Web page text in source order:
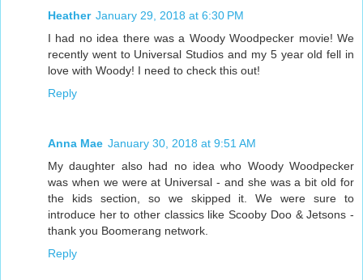
Heather January 29, 2018 at 6:30 PM
I had no idea there was a Woody Woodpecker movie! We
recently went to Universal Studios and my 5 year old fell in
love with Woody! I need to check this out!
Reply
Anna Mae January 30, 2018 at 9:51 AM
My daughter also had no idea who Woody Woodpecker
was when we were at Universal - and she was a bit old for
the kids section, so we skipped it. We were sure to
introduce her to other classics like Scooby Doo & Jetsons -
thank you Boomerang network.
Reply